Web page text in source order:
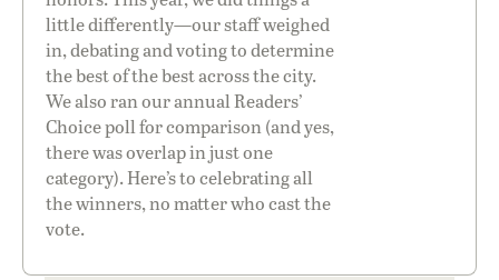
little differently—our staff weighed
in, debating and voting to determine
the best of the best across the city.
We also ran our annualReaders’
Choicepoll for comparison (and yes,
there was overlap in just one
category). Here’s to celebrating all
the winners, no matter who cast the
vote.